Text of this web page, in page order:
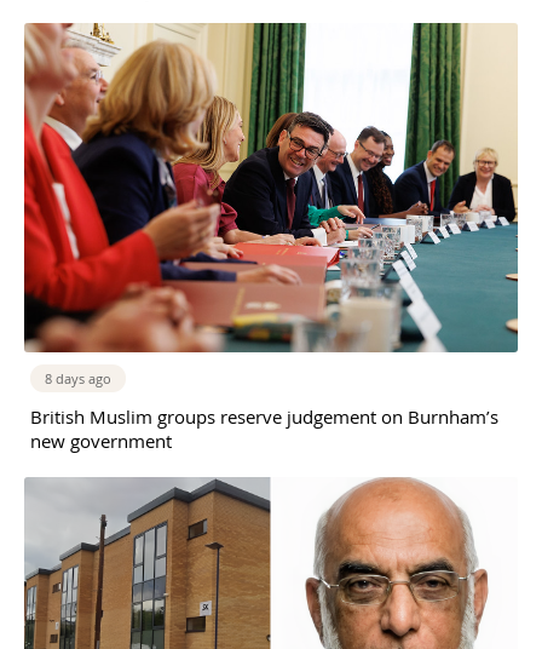
8 days ago
British Muslim groups reserve judgement on Burnham’s
new government